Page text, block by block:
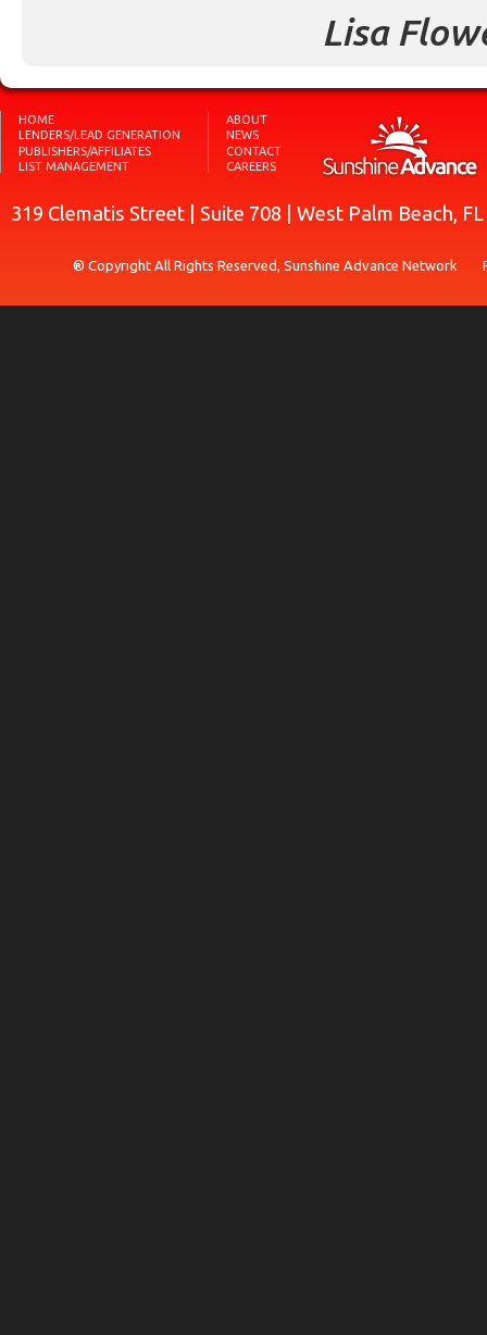
Lisa
HOME
LENDERS/LEAD GENERATION
PUBLISHERS/AFFILIATES
LIST MANAGEMENT
ABOUT
NEWS
CONTACT
CAREERS
319 Clematis Street | Suite 708 | West Palm Beach,
® Copyright All Rights Reserved, Sunshine Advance Network